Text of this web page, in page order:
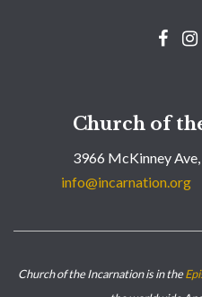
Church of
3966 McKinney
info@incarnation.org
Church of the Incarnation is in the